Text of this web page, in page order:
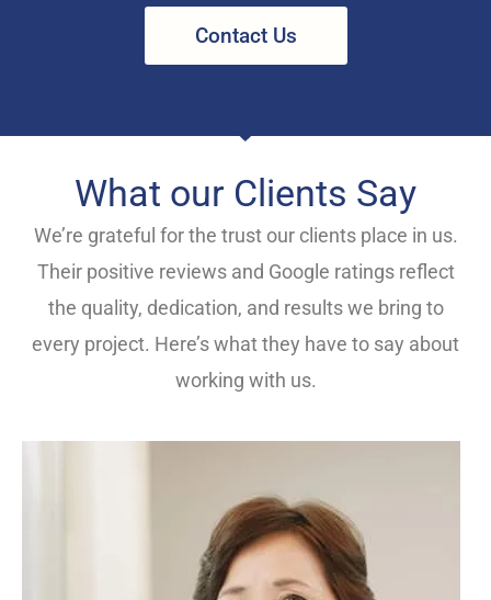
Contact Us
What our Clients Say
We’re grateful for the trust our clients place in us.
Their positive reviews and Google ratings reflect
the quality, dedication, and results we bring to
every project. Here’s what they have to say about
working with us.